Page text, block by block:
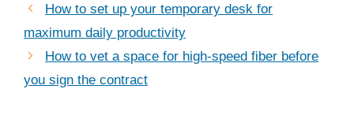
How to set up your temporary desk for
maximum daily productivity
How to vet a space for high-speed fiber before
you sign the contract